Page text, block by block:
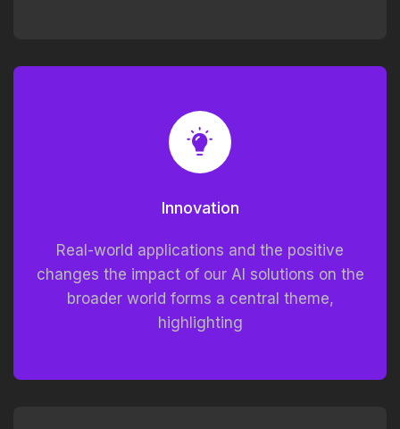
Innovation
Real-world applications and the positive
changes the impact of our AI solutions on the
broader world forms a central theme,
highlighting